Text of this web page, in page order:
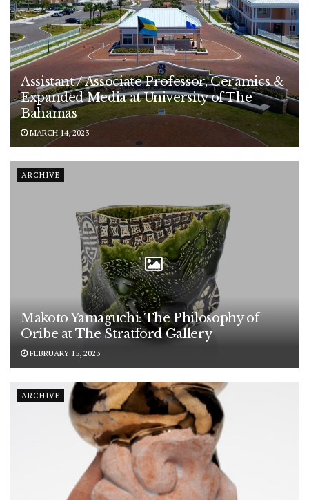
Assistant / Associate Professor, Ceramics &
Expanded Media at University of The
Bahamas
MARCH 14, 2023
ARCHIVE
Makoto Yamaguchi: The Philosophy of
Oribe at The Stratford Gallery
FEBRUARY 15, 2023
ARCHIVE